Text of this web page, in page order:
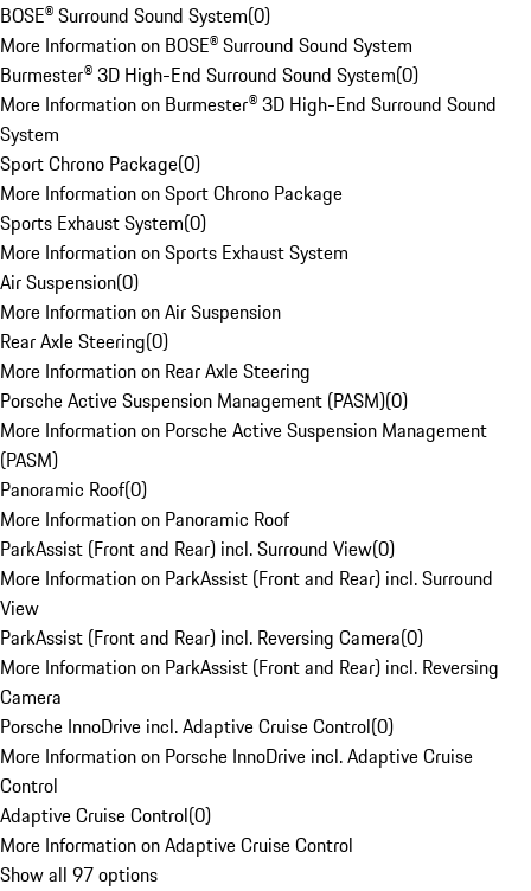
BOSE® Surround Sound System(0)
More Information on BOSE® Surround Sound System
Burmester® 3D High-End Surround Sound System(0)
More Information on Burmester® 3D High-End Surround Sound
System
Sport Chrono Package(0)
More Information on Sport Chrono Package
Sports Exhaust System(0)
More Information on Sports Exhaust System
Air Suspension(0)
More Information on Air Suspension
Rear Axle Steering(0)
More Information on Rear Axle Steering
Porsche Active Suspension Management (PASM)(0)
More Information on Porsche Active Suspension Management
(PASM)
Panoramic Roof(0)
More Information on Panoramic Roof
ParkAssist (Front and Rear) incl. Surround View(0)
More Information on ParkAssist (Front and Rear) incl. Surround
View
ParkAssist (Front and Rear) incl. Reversing Camera(0)
More Information on ParkAssist (Front and Rear) incl. Reversing
Camera
Porsche InnoDrive incl. Adaptive Cruise Control(0)
More Information on Porsche InnoDrive incl. Adaptive Cruise
Control
Adaptive Cruise Control(0)
More Information on Adaptive Cruise Control
Show all 97 options